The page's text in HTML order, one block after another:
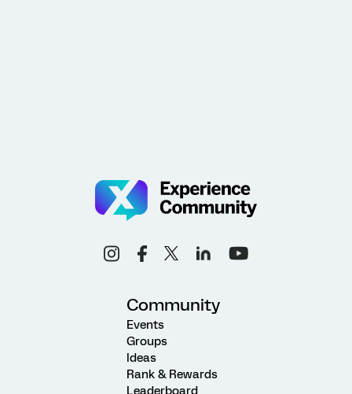
Community
Events
Groups
Ideas
Rank & Rewards
Leaderboard